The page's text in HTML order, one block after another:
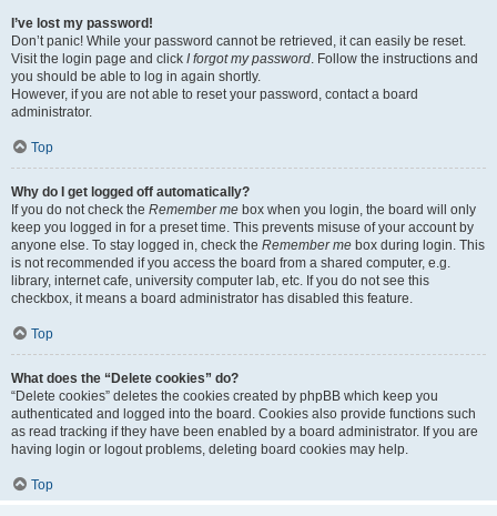
I’ve lost my password!
Don’t panic! While your password cannot be retrieved, it can easily be reset.
Visit the login page and click I forgot my password. Follow the instructions and
you should be able to log in again shortly.
However, if you are not able to reset your password, contact a board
administrator.
Top
Why do I get logged off automatically?
If you do not check the Remember me box when you login, the board will only
keep you logged in for a preset time. This prevents misuse of your account by
anyone else. To stay logged in, check the Remember me box during login. This
is not recommended if you access the board from a shared computer, e.g.
library, internet cafe, university computer lab, etc. If you do not see this
checkbox, it means a board administrator has disabled this feature.
Top
What does the “Delete cookies” do?
“Delete cookies” deletes the cookies created by phpBB which keep you
authenticated and logged into the board. Cookies also provide functions such
as read tracking if they have been enabled by a board administrator. If you are
having login or logout problems, deleting board cookies may help.
Top